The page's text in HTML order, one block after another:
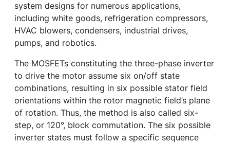
system designs for numerous applications,
including white goods, refrigeration compressors,
HVAC blowers, condensers, industrial drives,
pumps, and robotics.
The MOSFETs constituting the three-phase inverter
to drive the motor assume six on/off state
combinations, resulting in six possible stator field
orientations within the rotor magnetic field’s plane
of rotation. Thus, the method is also called six-
step, or 120°, block commutation. The six possible
inverter states must follow a specific sequence